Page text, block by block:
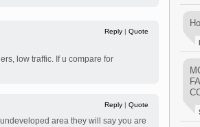
Reply | Quote
low traffic. If u compare for
Reply | Quote
area they will say you are